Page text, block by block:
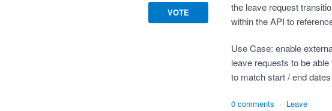
the leave request
within the API to
Use Case: enable
leave requests to be
to match start / end
VOTE
0 comments · Leave